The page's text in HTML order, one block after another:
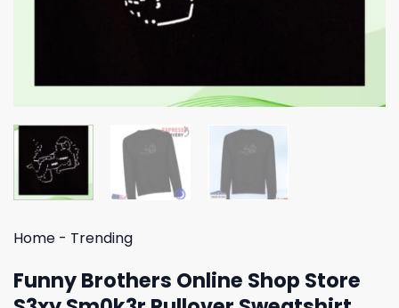
Home - Trending
Funny Brothers Online Shop Store